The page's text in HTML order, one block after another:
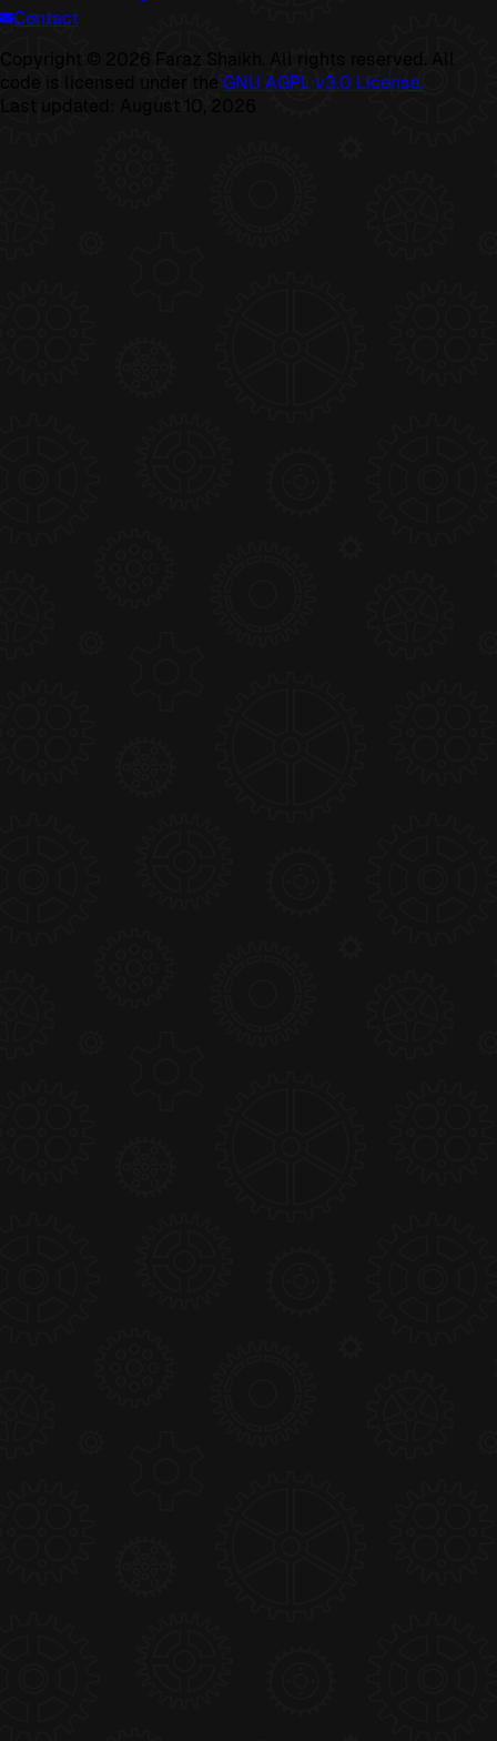
Contact
Copyright ©
2026 Faraz Shaikh. All rights reserved. All
code is licensed under the GNU AGPL v3.0 License.
Last updated:
August 10, 2026